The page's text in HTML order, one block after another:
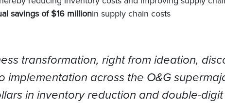
savings of $16 millionin supply chain costs
transformation, right from ideation,
implementation across the O&G
in inventory reduction and double-